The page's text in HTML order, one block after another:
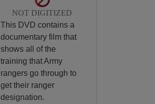
NOT DIGITIZED
This DVD contains a
documentary film that
shows all of the
training that Army
rangers go through to
get their ranger
designation.